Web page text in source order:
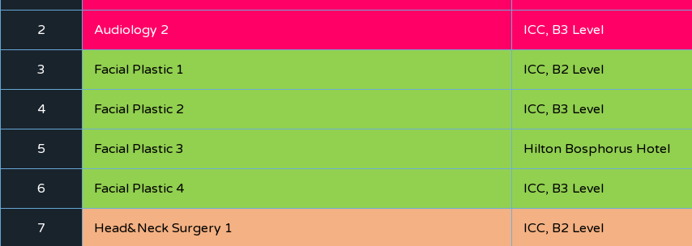
2 Audiology 2 ICC, B3 Level
3 Facial Plastic 1 ICC, B2 Level
4 Facial Plastic 2 ICC, B3 Level
5 Facial Plastic 3 Hilton Bosphorus Hotel
6 Facial Plastic 4 ICC, B3 Level
7 Head&Neck Surgery 1 ICC, B2 Level